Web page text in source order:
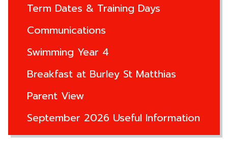
Term Dates & Training Days
Communications
Swimming Year 4
Breakfast at Burley St Matthias
Parent View
September 2026 Useful Information